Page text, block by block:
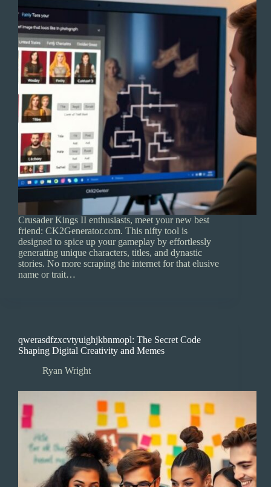
Crusader Kings II enthusiasts, meet your new best
friend: CK2Generator.com. This nifty tool is
designed to spice up your gameplay by effortlessly
generating unique characters, titles, and dynastic
stories. No more scraping the internet for that elusive
name or trait…
qwerasdfzxcvtyuighjkbnmopl: The Secret Code
Shaping Digital Creativity and Memes
Ryan Wright